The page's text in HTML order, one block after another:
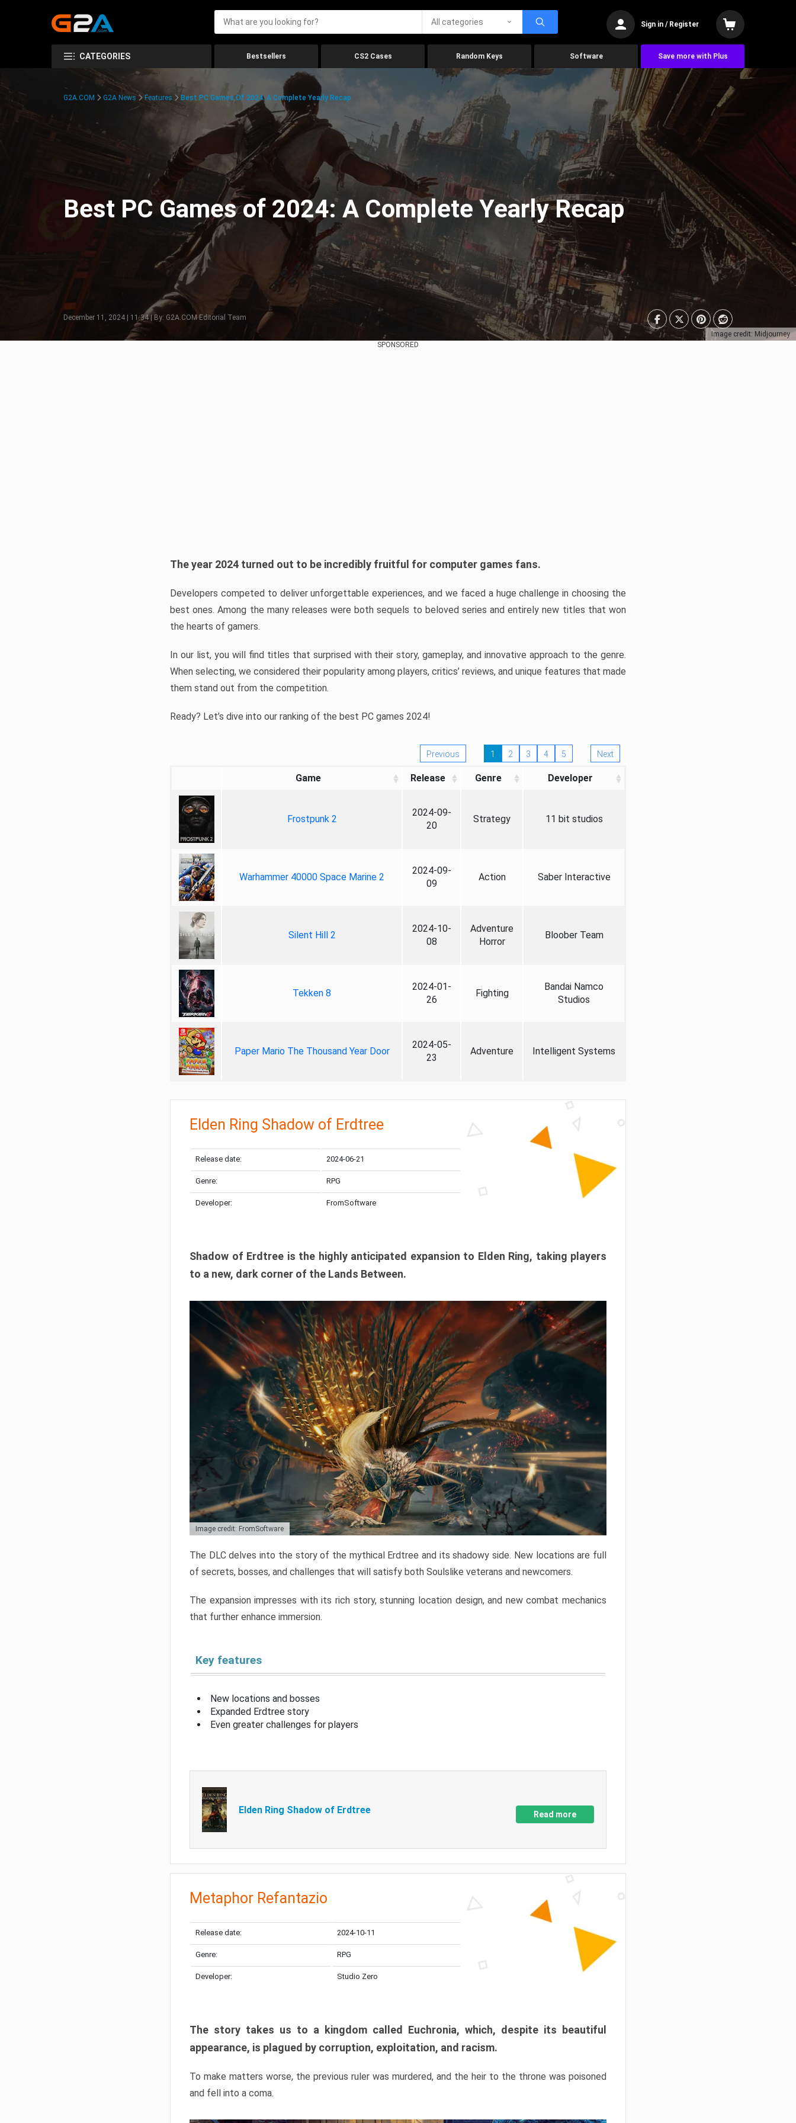
All categories Sign in / Register
CATEGORIES Bestsellers CS2 Cases Random Keys Software Save more with Plus
Image credit: Midjourney
G2A.COM G2A News Features Best PC Games Of 2024: A Complete Yearly Recap
Best PC Games of 2024: A Complete Yearly Recap
December 11, 2024 | 11:34 | By: G2A.COM Editorial Team
SPONSORED
The year 2024 turned out to be incredibly fruitful for computer games fans.
Developers competed to deliver unforgettable experiences, and we faced a huge challenge in choosing the
best ones. Among the many releases were both sequels to beloved series and entirely new titles that won
the hearts of gamers.
In our list, you will find titles that surprised with their story, gameplay, and innovative approach to the genre.
When selecting, we considered their popularity among players, critics’ reviews, and unique features that made
them stand out from the competition.
Ready? Let’s dive into our ranking of the best PC games 2024!
Previous 1 2 3 4 5 Next
Game Release Genre Developer
Frostpunk 2
2024-09-
20
Strategy 11 bit studios
Warhammer 40000 Space Marine 2
2024-09-
09
Action Saber Interactive
Silent Hill 2
2024-10-
08
Adventure
Horror
Bloober Team
Tekken 8
2024-01-
26
Fighting
Bandai Namco
Studios
Paper Mario The Thousand Year Door
2024-05-
23
Adventure Intelligent Systems
Elden Ring Shadow of Erdtree
Release date: 2024-06-21
Genre: RPG
Developer: FromSoftware
Shadow of Erdtree is the highly anticipated expansion to Elden Ring, taking players
to a new, dark corner of the Lands Between.
Image credit: FromSoftware
The DLC delves into the story of the mythical Erdtree and its shadowy side. New locations are full
of secrets, bosses, and challenges that will satisfy both Soulslike veterans and newcomers.
The expansion impresses with its rich story, stunning location design, and new combat mechanics
that further enhance immersion.
Key features
New locations and bosses
Expanded Erdtree story
Even greater challenges for players
Elden Ring Shadow of Erdtree Read more
Metaphor Refantazio
Release date: 2024-10-11
Genre: RPG
Developer: Studio Zero
The story takes us to a kingdom called Euchronia, which, despite its beautiful
appearance, is plagued by corruption, exploitation, and racism.
To make matters worse, the previous ruler was murdered, and the heir to the throne was poisoned
and fell into a coma.